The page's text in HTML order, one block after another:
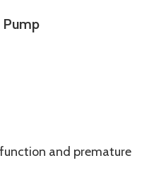
and premature